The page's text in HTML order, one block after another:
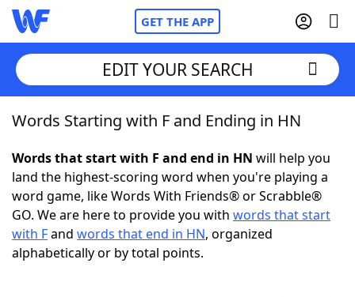
GET THE APP
Home
Words With FriendsCheat
NYT Crossplay Cheat
ScrabbleHelpers
EDIT YOUR SEARCH
Words Starting with F and Ending in HN
Words that start with F and end in HN will help you
land the highest-scoring word when you're playing a
word game, like Words With Friends® or Scrabble®
GO. We are here to provide you with words that start
with Fand words that end in HN, organized
alphabetically or by total points.